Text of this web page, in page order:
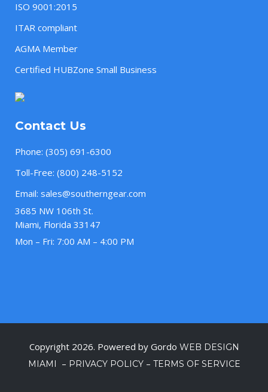
ISO 9001:2015
ITAR compliant
AGMA Member
Certified HUBZone Small Business
Contact Us
Phone: (305) 691-6300
Toll-Free: (800) 248-5152
Email: sales@southerngear.com
3685 NW 106th St.
Miami, Florida 33147
Mon – Fri: 7:00 AM – 4:00 PM
Copyright 2026. Powered by Gordo WEB DESIGN
MIAMI
– PRIVACY POLICY– TERMS OF SERVICE